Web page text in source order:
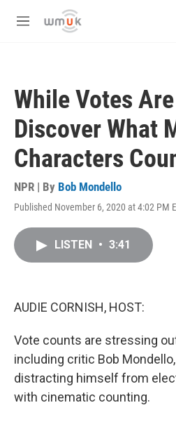
Skip to main content
M
While Votes
Discover What
Characters
NPR | By Bob Mondello
Published November 6, 2020 at 4:02 PM
LISTEN • 3:41
AUDIE CORNISH, HOST:
Vote counts are stressing
including critic Bob
distracting himself from
with cinematic counting.